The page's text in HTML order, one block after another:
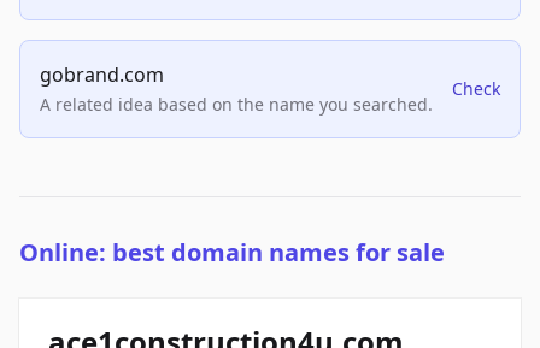
gobrand.com
A related idea based on the name you searched.
Check
Online: best domain names for sale